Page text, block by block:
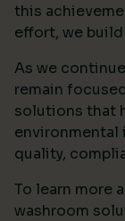
this
effort, we
As we
remain
solutions that
quality,
To learn more
washroom